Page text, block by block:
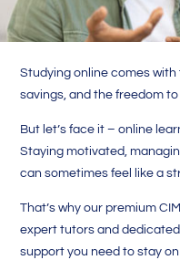
Studying online comes
savings, and the freedom
But let’s face it – online
Staying motivated,
can sometimes feel like a
That’s why our premium
expert tutors and
support you need to stay